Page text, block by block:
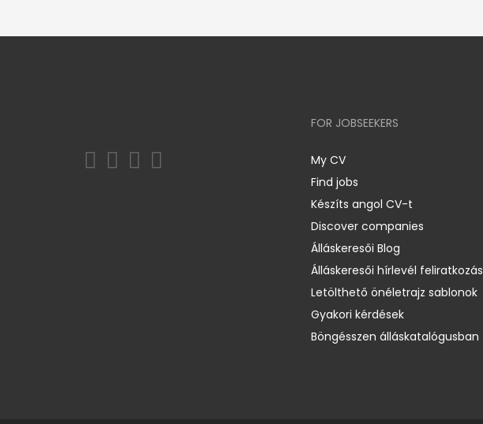
FOR JOBSEEKERS
My CV
Find jobs
Készíts angol CV-t
Discover companies
Álláskeresői Blog
Álláskeresői hírlevél feliratkozás
Letölthető önéletrajz sablonok
Gyakori kérdések
Böngésszen álláskatalógusban